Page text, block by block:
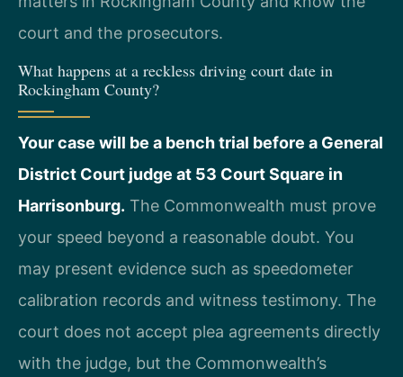
court and the prosecutors.
What happens at a reckless driving court date in
Rockingham County?
Your case will be a bench trial before a General
District Court judge at 53 Court Square in
Harrisonburg. The Commonwealth must prove
your speed beyond a reasonable doubt. You
may present evidence such as speedometer
calibration records and witness testimony. The
court does not accept plea agreements directly
with the judge, but the Commonwealth’s